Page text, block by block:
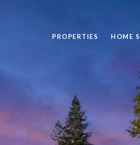
PROPERTIES HOME